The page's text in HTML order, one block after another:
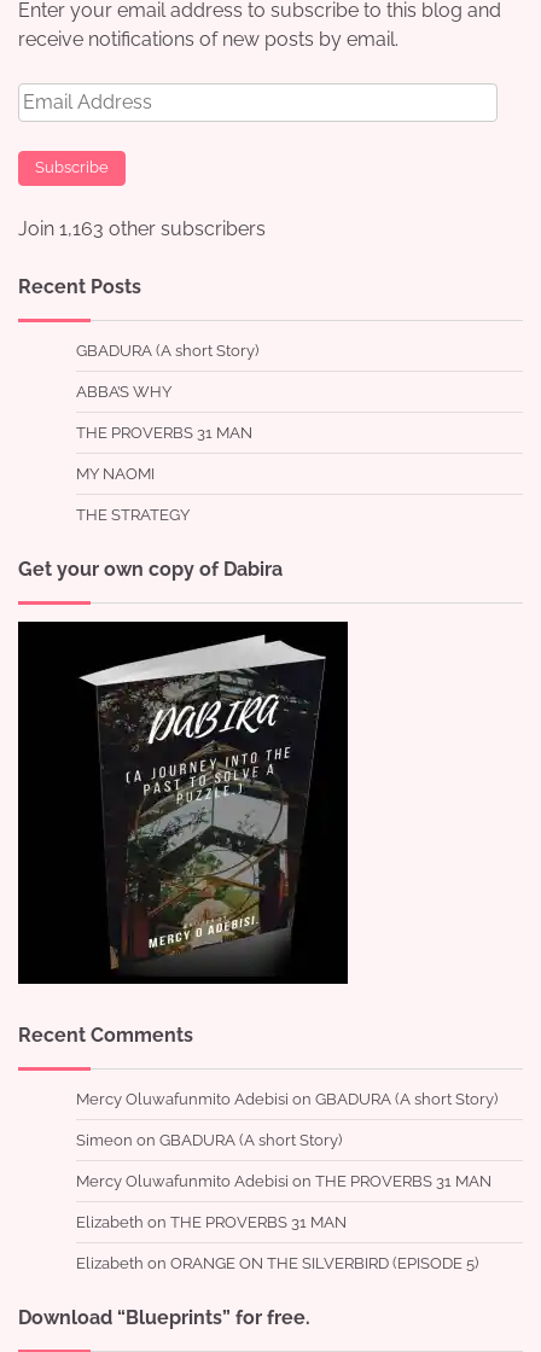
Enter your email address to subscribe to this blog and
receive notifications of new posts by email.
Email
Address
Subscribe
Join 1,163 other subscribers
Recent Posts
GBADURA (A short Story)
ABBA’S WHY
THE PROVERBS 31 MAN
MY NAOMI
THE STRATEGY
Get your own copy of Dabira
Recent Comments
Mercy Oluwafunmito Adebisi on GBADURA (A short Story)
Simeon on GBADURA (A short Story)
Mercy Oluwafunmito Adebisi on THE PROVERBS 31 MAN
Elizabeth on THE PROVERBS 31 MAN
Elizabeth on ORANGE ON THE SILVERBIRD (EPISODE 5)
Download “Blueprints” for free.